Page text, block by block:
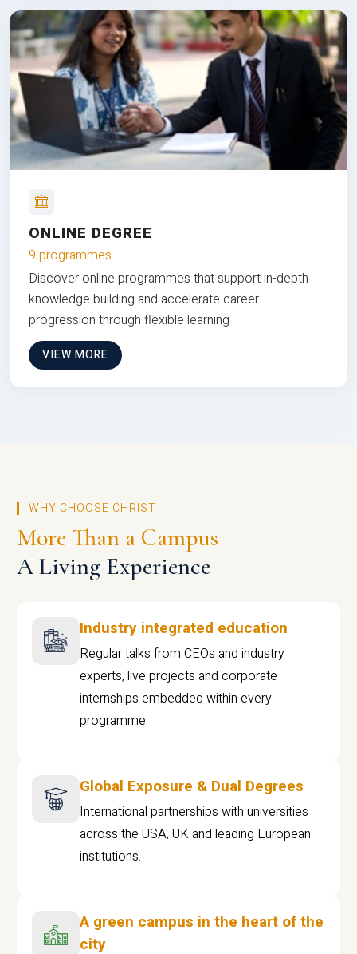
ONLINE DEGREE
9 programmes
Discover online programmes that support in-depth
knowledge building and accelerate career
progression through flexible learning
VIEW MORE
WHY CHOOSE CHRIST
More Than a Campus
A Living Experience
Industry integrated education
Regular talks from CEOs and industry
experts, live projects and corporate
internships embedded within every
programme
Global Exposure & Dual Degrees
International partnerships with universities
across the USA, UK and leading European
institutions.
A green campus in the heart of the
city